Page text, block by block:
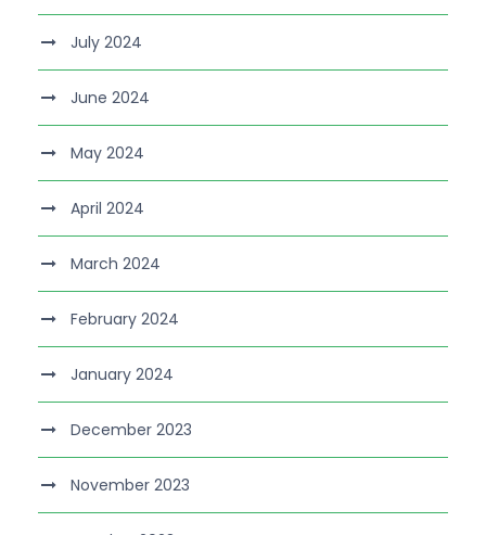
July 2024
June 2024
May 2024
April 2024
March 2024
February 2024
January 2024
December 2023
November 2023